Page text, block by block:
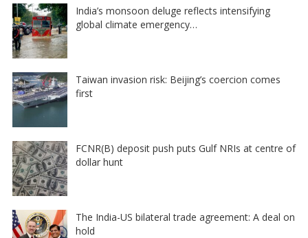
India’s monsoon deluge reflects intensifying
global climate emergency…
Taiwan invasion risk: Beijing’s coercion comes
first
FCNR(B) deposit push puts Gulf NRIs at centre of
dollar hunt
The India-US bilateral trade agreement: A deal on
hold